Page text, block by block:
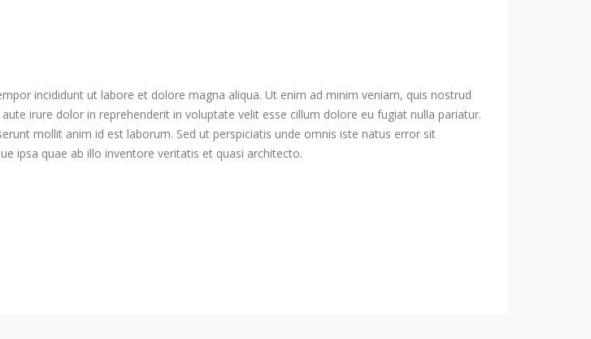
incididunt ut labore et dolore magna aliqua. Ut enim ad minim veniam, quis nostrud
irure dolor in reprehenderit in voluptate velit esse cillum dolore eu fugiat nulla pariatur.
mollit anim id est laborum. Sed ut perspiciatis unde omnis iste natus error sit
ipsa quae ab illo inventore veritatis et quasi architecto.